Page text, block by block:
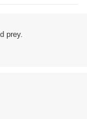
prey.